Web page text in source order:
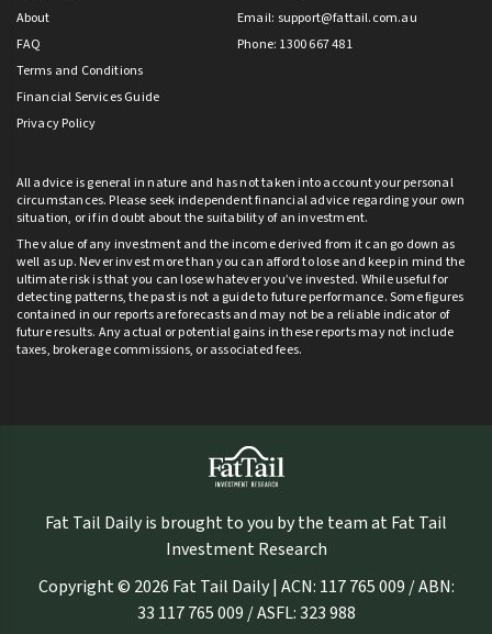
About
FAQ
Terms and Conditions
Financial Services Guide
Privacy Policy
Email: support@fattail.com.au
Phone: 1300 667 481
All advice is general in nature and has not taken into account your personal
circumstances. Please seek independent financial advice regarding your own
situation, or if in doubt about the suitability of an investment.
The value of any investment and the income derived from it can go down as
well as up. Never invest more than you can afford to lose and keep in mind the
ultimate risk is that you can lose whatever you’ve invested. While useful for
detecting patterns, the past is not a guide to future performance. Some figures
contained in our reports are forecasts and may not be a reliable indicator of
future results. Any actual or potential gains in these reports may not include
taxes, brokerage commissions, or associated fees.
Fat Tail Daily is brought to you by the team at Fat Tail
Investment Research
Copyright © 2026 Fat Tail Daily | ACN: 117 765 009 / ABN:
33 117 765 009 / ASFL: 323 988